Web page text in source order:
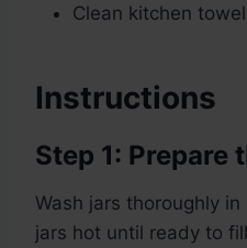
Clean kitchen
Instructions
Step 1: Prepare
Wash jars thoroughly
jars hot until ready to